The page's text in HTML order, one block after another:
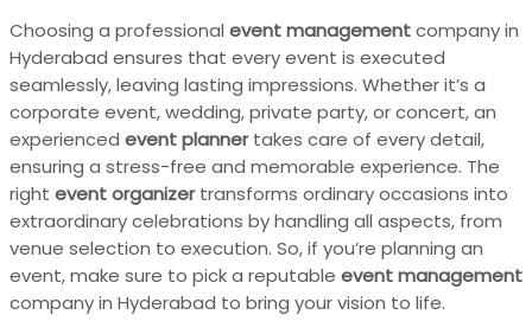
Choosing a professional event managementcompany in
Hyderabad ensures that every event is executed
seamlessly, leaving lasting impressions. Whether it’s a
corporate event, wedding, private party, or concert, an
experienced event plannertakes care of every detail,
ensuring a stress-free and memorable experience. The
right event organizertransforms ordinary occasions into
extraordinary celebrations by handling all aspects, from
venue selection to execution. So, if you’re planning an
event, make sure to pick a reputable event management
company in Hyderabad to bring your vision to life.